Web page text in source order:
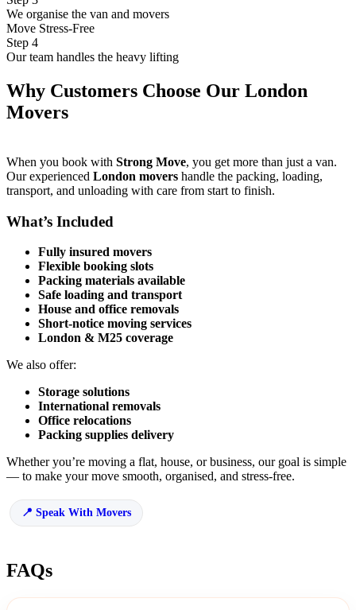
We organise the van and movers
Move Stress-Free
Step 4
Our team handles the heavy lifting
Why Customers Choose Our London
Movers
When you book with Strong Move, you get more than just a van.
Our experienced London movers handle the packing, loading,
transport, and unloading with care from start to finish.
What’s Included
Fully insured movers
Flexible booking slots
Packing materials available
Safe loading and transport
House and office removals
Short-notice moving services
London & M25 coverage
We also offer:
Storage solutions
International removals
Office relocations
Packing supplies delivery
Whether you’re moving a flat, house, or business, our goal is simple
— to make your move smooth, organised, and stress-free.
Speak With Movers
FAQs